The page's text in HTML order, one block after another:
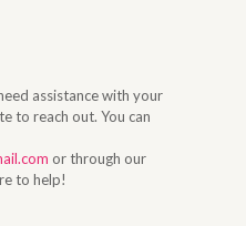
assistance with your
to reach out. You can
or through our
to help!